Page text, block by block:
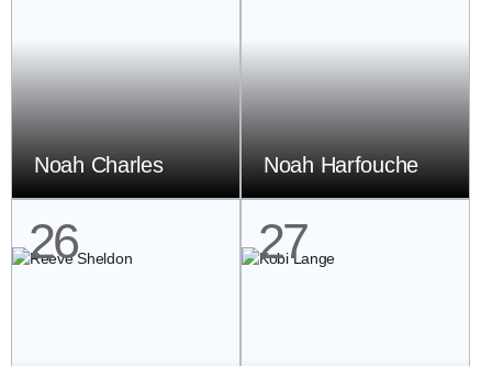
Noah Charles Noah Harfouche
26 27